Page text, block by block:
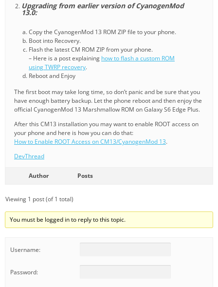
Upgrading from earlier version of CyanogenMod
13.0:
Copy the CyanogenMod 13 ROM ZIP file to your phone.
Boot into Recovery.
Flash the latest CM ROM ZIP from your phone.
– Here is a post explaining how to flash a custom ROM
using TWRP recovery.
Reboot and Enjoy
The first boot may take long time, so don’t panic and be sure that you
have enough battery backup. Let the phone reboot and then enjoy the
official CyanogenMod 13 Marshmallow ROM on Galaxy S6 Edge Plus.
After this CM13 installation you may want to enable ROOT access on
your phone and here is how you can do that:
How to Enable ROOT Access on CM13/CyanogenMod 13.
DevThread
Author Posts
Viewing 1 post (of 1 total)
You must be logged in to reply to this topic.
Username:
Password: